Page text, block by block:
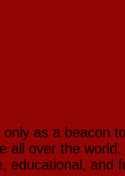
as a beacon
all over the
educational, and